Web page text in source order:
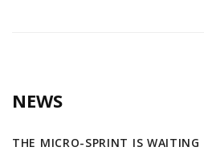
NEWS
THE MICRO-SPRINT IS WAITING